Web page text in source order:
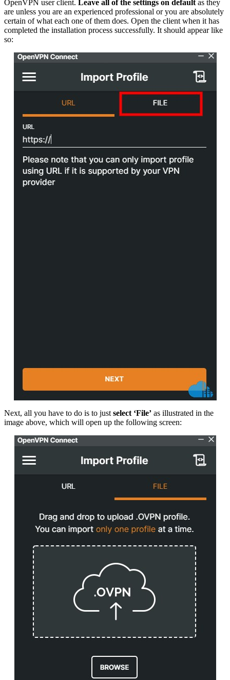
OpenVPN user client. Leave all of the settings on default as they
are unless you are an experienced professional or you are absolutely
certain of what each one of them does. Open the client when it has
completed the installation process successfully. It should appear like
so:
Next, all you have to do is to just select ‘File’ as illustrated in the
image above, which will open up the following screen: